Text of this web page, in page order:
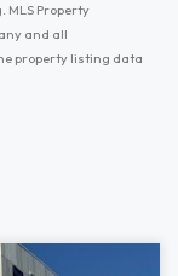
Property
and all
property listing data